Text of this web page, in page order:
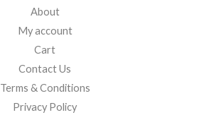
About
My account
Cart
Contact Us
Terms & Conditions
Privacy Policy